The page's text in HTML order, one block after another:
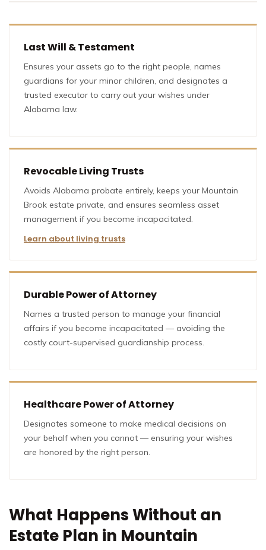
Last Will & Testament
Ensures your assets go to the right people, names
guardians for your minor children, and designates a
trusted executor to carry out your wishes under
Alabama law.
Revocable Living Trusts
Avoids Alabama probate entirely, keeps your Mountain
Brook estate private, and ensures seamless asset
management if you become incapacitated.
Learn about living trusts
Durable Power of Attorney
Names a trusted person to manage your financial
affairs if you become incapacitated — avoiding the
costly court-supervised guardianship process.
Healthcare Power of Attorney
Designates someone to make medical decisions on
your behalf when you cannot — ensuring your wishes
are honored by the right person.
What Happens Without an
Estate Plan in Mountain